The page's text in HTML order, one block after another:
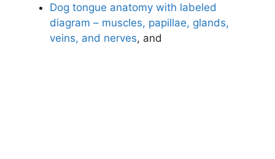
Dog tongue anatomy with labeled
diagram – muscles, papillae, glands,
veins, and nerves, and